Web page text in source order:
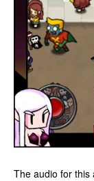
The audio for this